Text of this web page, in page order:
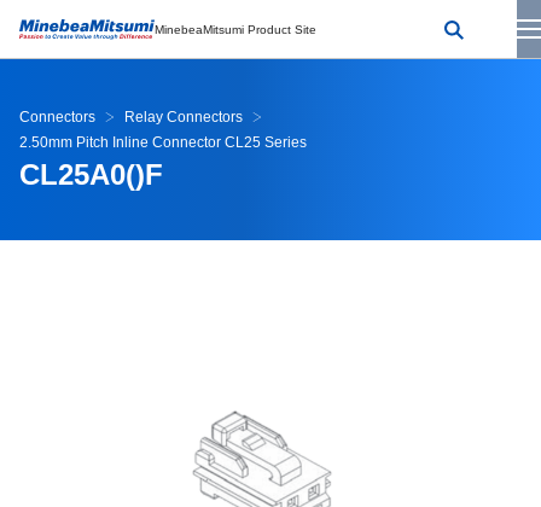
MinebeaMitsumi Product Site
Connectors
Relay Connectors
2.50mm Pitch Inline Connector CL25 Series
CL25A0()F